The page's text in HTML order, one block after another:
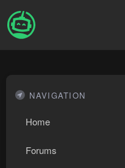
NAVIGATION
Home
Forums